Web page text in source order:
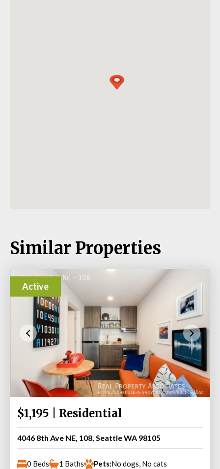
Similar Properties
Active
$1,195 | Residential
4046 8th Ave NE, 108, Seattle WA 98105
0 Beds 1 Baths Pets:No dogs, No cats